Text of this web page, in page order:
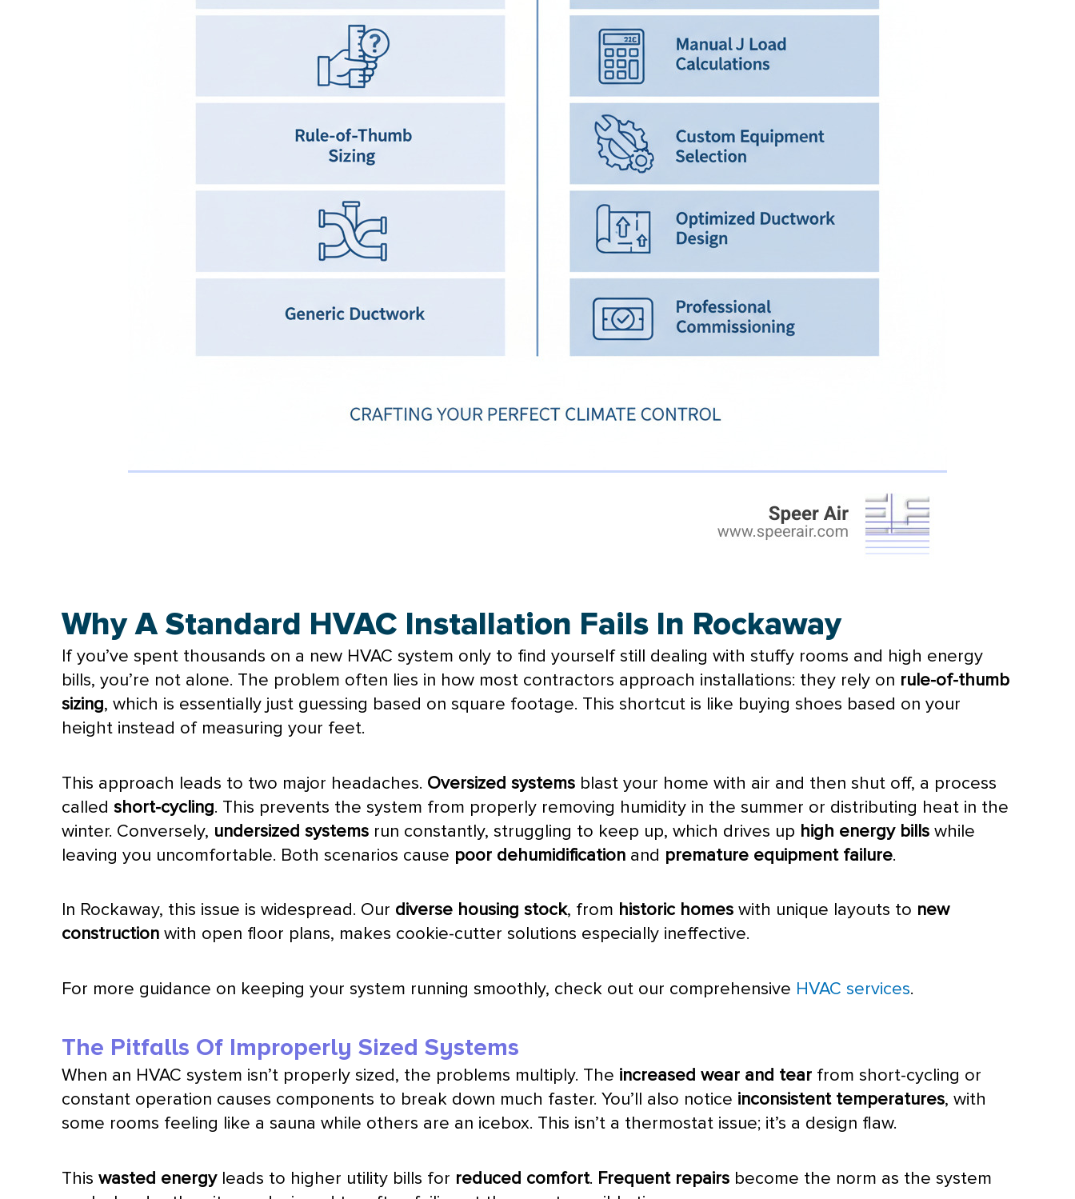
Why A Standard HVAC Installation Fails In Rockaway
If you’ve spent thousands on a new HVAC system only to find yourself still dealing with stuffy rooms and high energy
bills, you’re not alone. The problem often lies in how most contractors approach installations: they rely on rule-of-thumb
sizing, which is essentially just guessing based on square footage. This shortcut is like buying shoes based on your
height instead of measuring your feet.
This approach leads to two major headaches. Oversized systems blast your home with air and then shut off, a process
calledshort-cycling. This prevents the system from properly removing humidity in the summer or distributing heat in the
winter. Conversely, undersized systems run constantly, struggling to keep up, which drives up high energy bills while
leaving you uncomfortable. Both scenarios cause poor dehumidification and premature equipment failure.
In Rockaway, this issue is widespread. Our diverse housing stock, from historic homes with unique layouts to new
construction with open floor plans, makes cookie-cutter solutions especially ineffective.
For more guidance on keeping your system running smoothly, check out our comprehensive HVAC services.
The Pitfalls Of Improperly Sized Systems
When an HVAC system isn’t properly sized, the problems multiply. The increased wear and tear from short-cycling or
constant operation causes components to break down much faster. You’ll also notice inconsistent temperatures, with
some rooms feeling like a sauna while others are an icebox. This isn’t a thermostat issue; it’s a design flaw.
Thiswasted energyleads to higher utility bills for reduced comfort. Frequent repairs become the norm as the system